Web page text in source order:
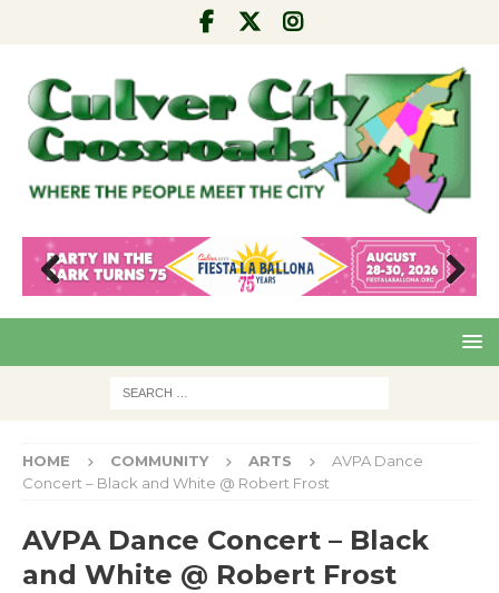
Pre
Nex
HOME COMMUNITY ARTS
AVPA Dance
Concert – Black and White @ Robert Frost
AVPA Dance Concert – Black
and White @ Robert Frost